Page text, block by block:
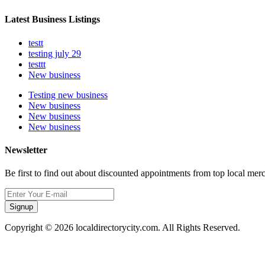
Latest Business Listings
testt
testing july 29
testtt
New business
Testing new business
New business
New business
New business
Newsletter
Be first to find out about discounted appointments from top local
Signup
Copyright © 2026 localdirectorycity.com. All Rights Reserved.